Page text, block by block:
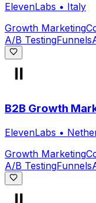
ElevenLabs • Italy
Growth Marketing
A/B TestingFunnels
B2B Growth
ElevenLabs •
Growth Marketing
A/B TestingFunnels